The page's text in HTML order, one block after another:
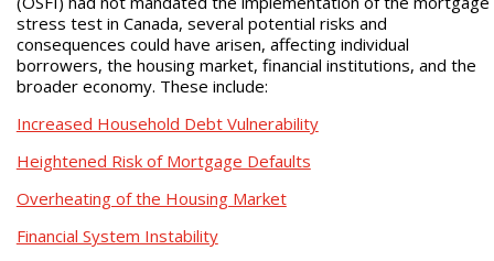
stress test in Canada, several potential risks and
consequences could have arisen, affecting individual
borrowers, the housing market, financial institutions, and the
broader economy. These include:
Increased Household Debt Vulnerability
Heightened Risk of Mortgage Defaults
Overheating of the Housing Market
Financial System Instability